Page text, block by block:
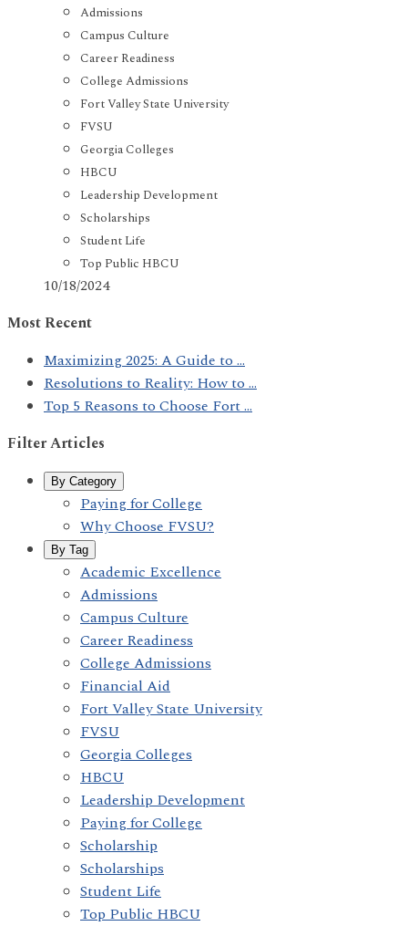
Admissions
Campus Culture
Career Readiness
College Admissions
Fort Valley State University
FVSU
Georgia Colleges
HBCU
Leadership Development
Scholarships
Student Life
Top Public HBCU
10/18/2024
Most Recent
Maximizing 2025: A Guide to ...
Resolutions to Reality: How to ...
Top 5 Reasons to Choose Fort ...
Filter Articles
By Category
Paying for College
Why Choose FVSU?
By Tag
Academic Excellence
Admissions
Campus Culture
Career Readiness
College Admissions
Financial Aid
Fort Valley State University
FVSU
Georgia Colleges
HBCU
Leadership Development
Paying for College
Scholarship
Scholarships
Student Life
Top Public HBCU